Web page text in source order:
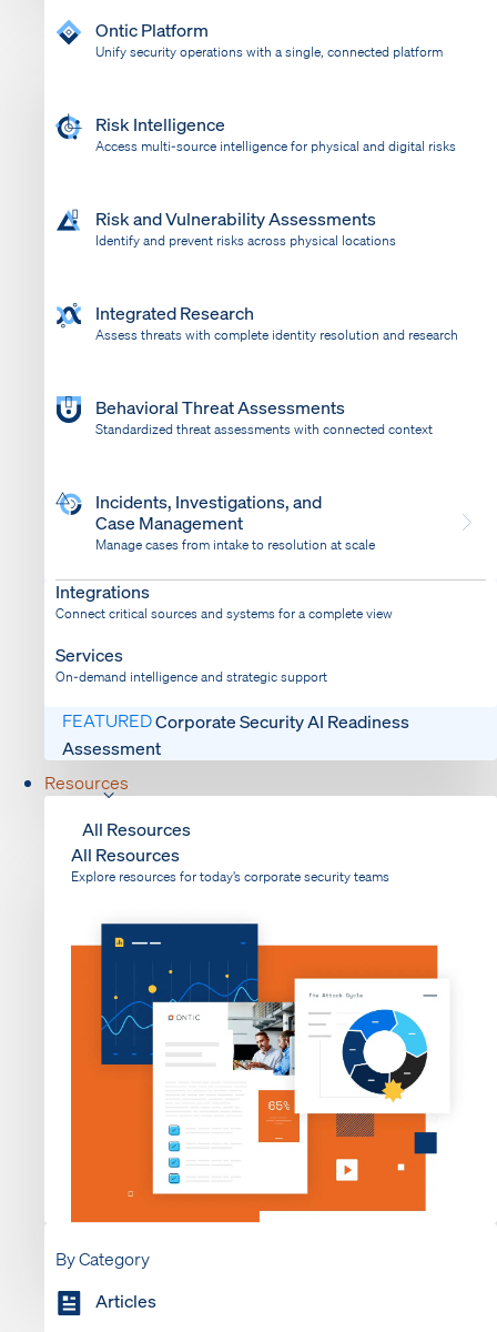
Ontic Platform
Unify security operations with a single, connected platform
Risk Intelligence
Access multi-source intelligence for physical and digital risks
Risk and Vulnerability Assessments
Identify and prevent risks across physical locations
Integrated Research
Assess threats with complete identity resolution and research
Behavioral Threat Assessments
Standardized threat assessments with connected context
Incidents, Investigations, and
Case Management
Manage cases from intake to resolution at scale
Bring response into your system of record
Integrations
Connect critical sources and systems for a complete view
Services
On-demand intelligence and strategic support
FEATUREDCorporate Security AI Readiness
Assessment
Resources
All Resources
All Resources
Explore resources for today’s corporate security teams
By Category
Articles